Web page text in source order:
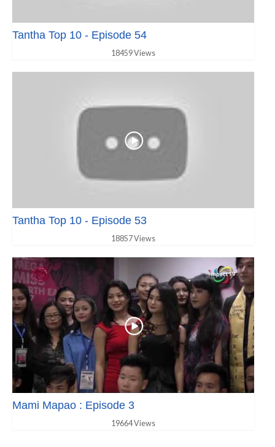
Tantha Top 10 - Episode 54
18459 Views
Tantha Top 10 - Episode 53
18857 Views
Mami Mapao : Episode 3
19664 Views